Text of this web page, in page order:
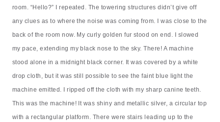
room. “Hello?” I repeated. The towering structures didn’t give off
any clues as to where the noise was coming from. I was close tothe
back of the room now. My curly golden fur stood on end. I slowed
my pace, extending my black nose to the sky. There! A machine
stood alone in a midnight black corner. It was covered by a white
drop cloth, but it was still possible to see the faint blue light the
machine emitted. I ripped off the cloth with my sharp canine teeth.
This was the machine! It was shiny and metallic silver, a circular top
with a rectangular platform. There were stairs leading up to the